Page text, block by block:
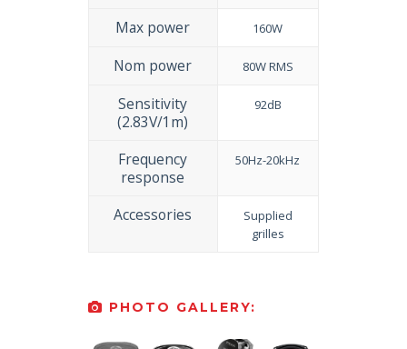
Max power 160W
Nom power 80W RMS
Sensitivity
(2.83V/1m)
92dB
Frequency
response
50Hz-20kHz
Accessories
Supplied
grilles
PHOTO GALLERY: